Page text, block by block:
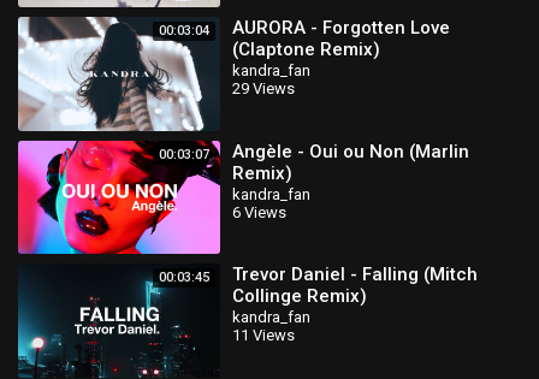
00:03:04
AURORA - Forgotten Love
(Claptone Remix)
kandra_fan
29 Views
00:03:07
Angèle - Oui ou Non (Marlin
Remix)
kandra_fan
6 Views
00:03:45
Trevor Daniel - Falling (Mitch
Collinge Remix)
kandra_fan
11 Views